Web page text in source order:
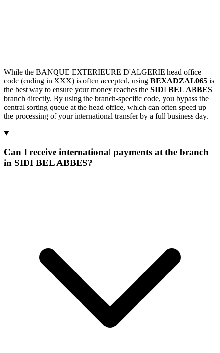
While the BANQUE EXTERIEURE D'ALGERIE head office
code (ending in XXX) is often accepted, using BEXADZAL065 is
the best way to ensure your money reaches the SIDI BEL ABBES
branch directly. By using the branch-specific code, you bypass the
central sorting queue at the head office, which can often speed up
the processing of your international transfer by a full business day.
Can I receive international payments at the branch
in SIDI BEL ABBES?